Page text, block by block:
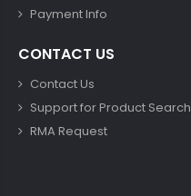
Payment Info
CONTACT US
Contact Us
Support for Product Search
RMA Request